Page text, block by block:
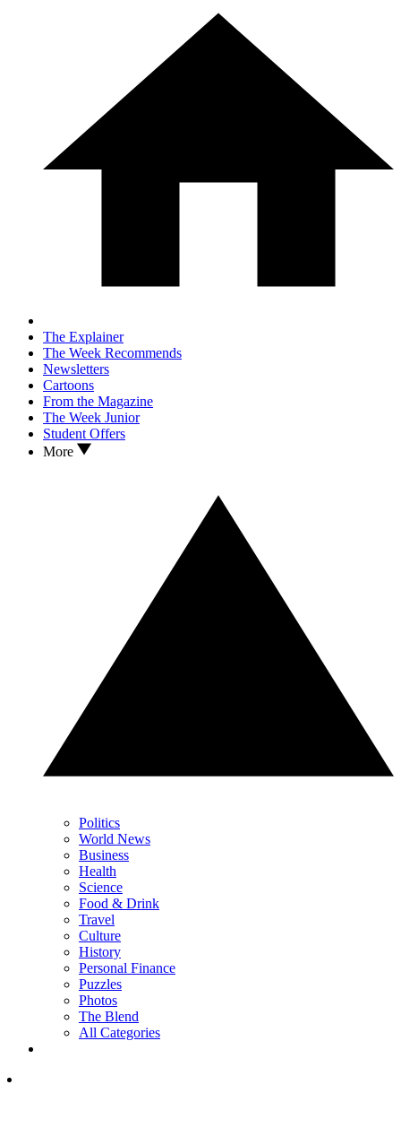
The Explainer
The Week Recommends
Newsletters
Cartoons
From the Magazine
The Week Junior
Student Offers
More
Politics
World News
Business
Health
Science
Food & Drink
Travel
Culture
History
Personal Finance
Puzzles
Photos
The Blend
All Categories